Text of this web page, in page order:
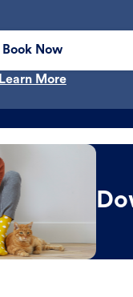
Book Now
Learn More